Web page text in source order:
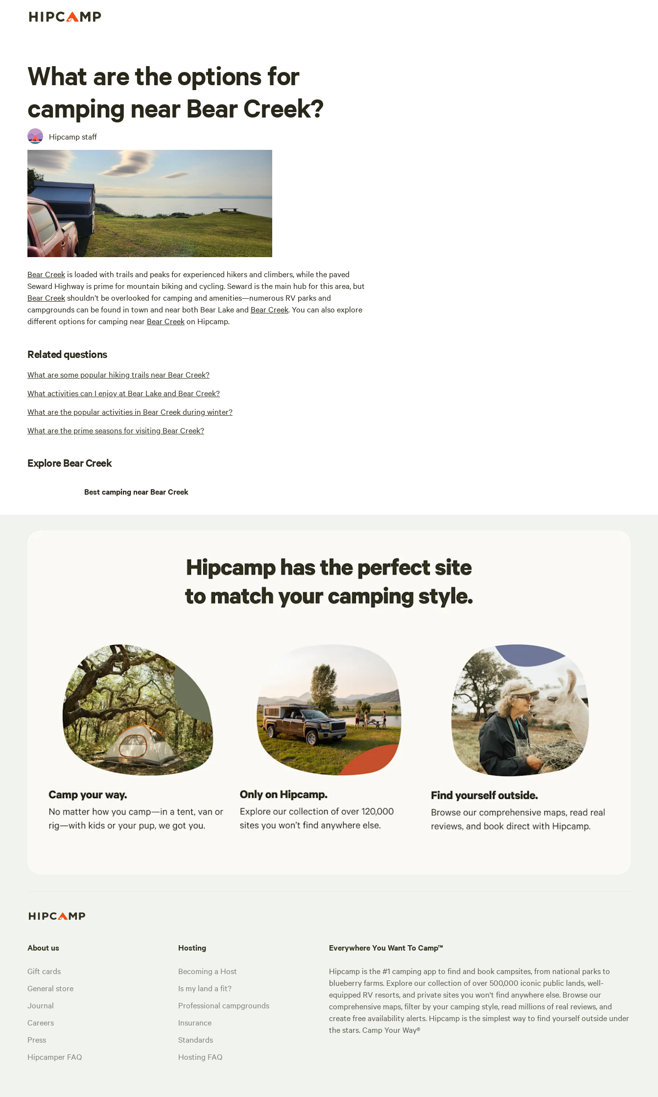
What are the options for
camping near Bear Creek?
Hipcamp staff
Bear Creek is loaded with trails and peaks for experienced hikers and climbers, while the paved
Seward Highway is prime for mountain biking and cycling. Seward is the main hub for this area, but
Bear Creekshouldn’t be overlooked for camping and amenities—numerous RV parks and
campgrounds can be found in town and near both Bear Lake and Bear Creek. You can also explore
different options for camping near Bear Creekon Hipcamp.
Related questions
What are some popular hiking trails near Bear Creek?
What activities can I enjoy at Bear Lake and Bear Creek?
What are the popular activities in Bear Creek during winter?
What are the prime seasons for visiting Bear Creek?
Explore Bear Creek
Best camping near Bear Creek
About us
Gift cards
General store
Journal
Careers
Press
Hipcamper FAQ
Hosting
Becoming a Host
Is my land a fit?
Professional campgrounds
Insurance
Standards
Hosting FAQ
Everywhere You Want To Camp™
Hipcamp is the #1 camping app to find and book campsites, from national parks to
blueberry farms. Explore our collection of over 500,000 iconic public lands, well-
equipped RV resorts, and private sites you won't find anywhere else. Browse our
comprehensive maps, filter by your camping style, read millions of real reviews, and
create free availability alerts. Hipcamp is the simplest way to find yourself outside under
the stars. Camp Your Way®